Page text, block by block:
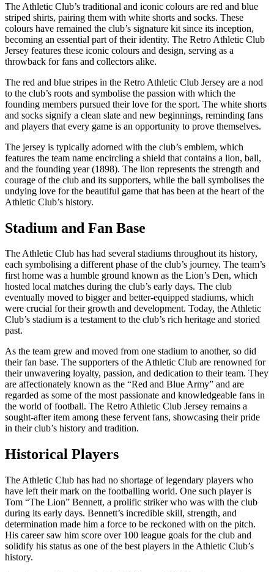
The Athletic Club’s traditional and iconic colours are red and blue
striped shirts, pairing them with white shorts and socks. These
colours have remained the club’s signature kit since its inception,
becoming an essential part of their identity. The Retro Athletic Club
Jersey features these iconic colours and design, serving as a
throwback for fans and collectors alike.
The red and blue stripes in the Retro Athletic Club Jersey are a nod
to the club’s roots and symbolise the passion with which the
founding members pursued their love for the sport. The white shorts
and socks signify a clean slate and new beginnings, reminding fans
and players that every game is an opportunity to prove themselves.
The jersey is typically adorned with the club’s emblem, which
features the team name encircling a shield that contains a lion, ball,
and the founding year (1898). The lion represents the strength and
courage of the club and its supporters, while the ball symbolises the
undying love for the beautiful game that has been at the heart of the
Athletic Club’s history.
Stadium and Fan Base
The Athletic Club has had several stadiums throughout its history,
each symbolising a different phase of the club’s journey. The team’s
first home was a humble ground known as the Lion’s Den, which
hosted local matches during the club’s early days. The club
eventually moved to bigger and better-equipped stadiums, which
were crucial for their growth and development. Today, the Athletic
Club’s stadium is a testament to the club’s rich heritage and storied
past.
As the team grew and moved from one stadium to another, so did
their fan base. The supporters of the Athletic Club are renowned for
their unwavering loyalty, passion, and dedication to their team. They
are affectionately known as the “Red and Blue Army” and are
regarded as some of the most passionate and knowledgeable fans in
the world of football. The Retro Athletic Club Jersey remains a
sought-after item among these fervent fans, showcasing their pride
in their club’s history and tradition.
Historical Players
The Athletic Club has had no shortage of legendary players who
have left their mark on the footballing world. One such player is
Tom “The Lion” Bennett, a prolific striker who was with the club
during its early days. Bennett’s incredible skill, strength, and
determination made him a force to be reckoned with on the pitch.
His career saw him score over 100 league goals for the club and
solidify his status as one of the best players in the Athletic Club’s
history.